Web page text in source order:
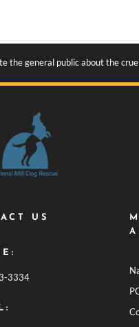
the general public about the
US
3334